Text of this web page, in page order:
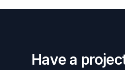
Have a projec